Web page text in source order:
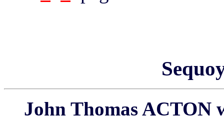
John Thomas ACTON